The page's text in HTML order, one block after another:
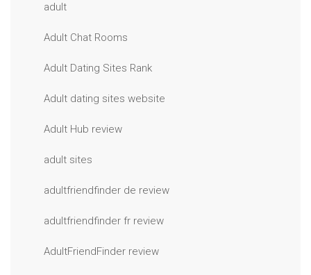
adult
Adult Chat Rooms
Adult Dating Sites Rank
Adult dating sites website
Adult Hub review
adult sites
adultfriendfinder de review
adultfriendfinder fr review
AdultFriendFinder review